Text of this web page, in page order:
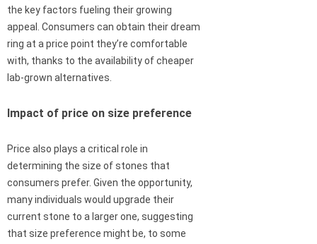
the key factors fueling their growing
appeal. Consumers can obtain their dream
ring at a price point they’re comfortable
with, thanks to the availability of cheaper
lab-grown alternatives.
Impact of price on size preference
Price also plays a critical role in
determining the size of stones that
consumers prefer. Given the opportunity,
many individuals would upgrade their
current stone to a larger one, suggesting
that size preference might be, to some